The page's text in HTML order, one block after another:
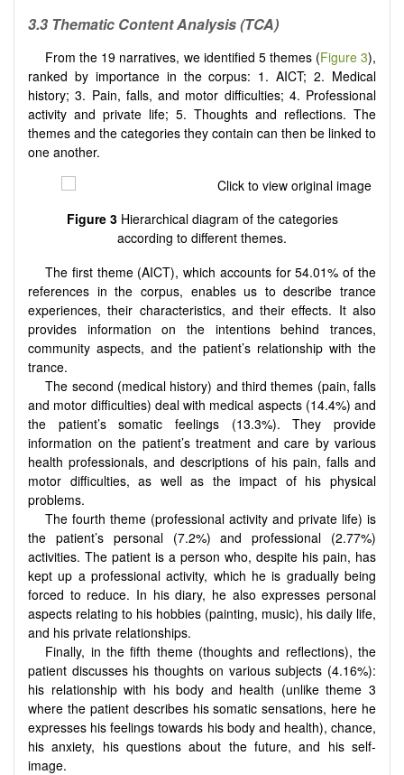
3.3 Thematic Content Analysis (TCA)
From the 19 narratives, we identified 5 themes (Figure 3),
ranked by importance in the corpus: 1. AICT; 2. Medical
history; 3. Pain, falls, and motor difficulties; 4. Professional
activity and private life; 5. Thoughts and reflections. The
themes and the categories they contain can then be linked to
one another.
Figure 3Hierarchical diagram of the categories
according to different themes.
The first theme (AICT), which accounts for 54.01% of the
references in the corpus, enables us to describe trance
experiences, their characteristics, and their effects. It also
provides information on the intentions behind trances,
community aspects, and the patient’s relationship with the
trance.
The second (medical history) and third themes (pain, falls
and motor difficulties) deal with medical aspects (14.4%) and
the patient’s somatic feelings (13.3%). They provide
information on the patient’s treatment and care by various
health professionals, and descriptions of his pain, falls and
motor difficulties, as well as the impact of his physical
problems.
The fourth theme (professional activity and private life) is
the patient’s personal (7.2%) and professional (2.77%)
activities. The patient is a person who, despite his pain, has
kept up a professional activity, which he is gradually being
forced to reduce. In his diary, he also expresses personal
aspects relating to his hobbies (painting, music), his daily life,
and his private relationships.
Finally, in the fifth theme (thoughts and reflections), the
patient discusses his thoughts on various subjects (4.16%):
his relationship with his body and health (unlike theme 3
where the patient describes his somatic sensations, here he
expresses his feelings towards his body and health), chance,
his anxiety, his questions about the future, and his self-
image.